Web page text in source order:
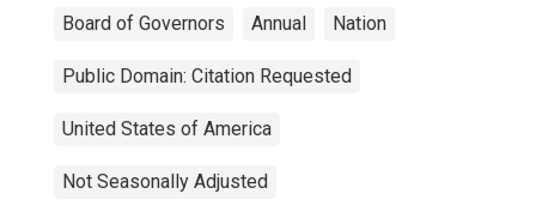
Board of Governors Annual Nation
Public Domain: Citation Requested
United States of America
Not Seasonally Adjusted